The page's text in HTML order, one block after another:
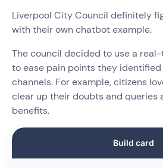
Liverpool City Council definitely
with their own chatbot example.
The council decided to use a
to ease pain points they
channels. For example, citizens
clear up their doubts and queries
benefits.
Build card